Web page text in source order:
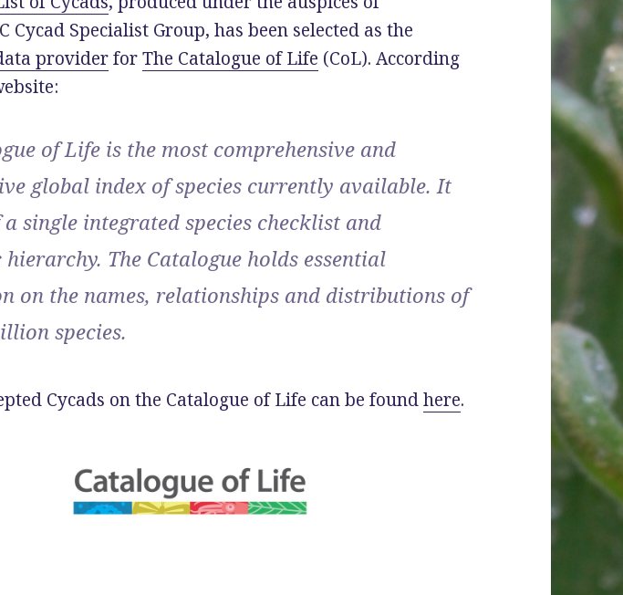
Cycad Specialist Group, has been selected as the
providerforThe Catalogue of Life (CoL). According
of Life is the most comprehensive and
global index of species currently available. It
single integrated species checklist and
The Catalogue holds essential
on the names, relationships and distributions of
species.
Cycads on the Catalogue of Life can be foundhere.